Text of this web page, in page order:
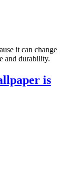
it can change
and durability.
is